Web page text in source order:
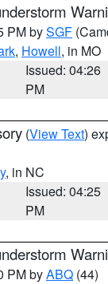
PM bySGF
, Howell, in MO
Issued: 04:26
PM
(View Text)
, in NC
Issued: 04:25
PM
PM byABQ (44)